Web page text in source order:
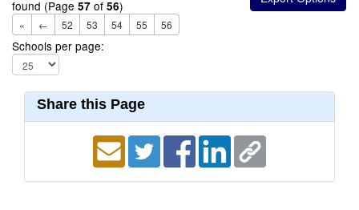
found (Page 57 of 56)
« ← 52 53 54 55 56
Schools per page:
Share this Page